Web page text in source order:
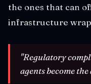
the ones that can
infrastructure
"Regulatory
agents become